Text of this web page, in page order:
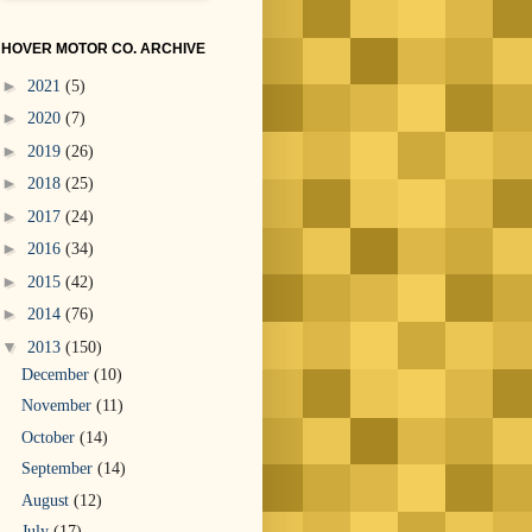
HOVER MOTOR CO. ARCHIVE
► 2021 (5)
► 2020 (7)
► 2019 (26)
► 2018 (25)
► 2017 (24)
► 2016 (34)
► 2015 (42)
► 2014 (76)
▼ 2013 (150)
December (10)
November (11)
October (14)
September (14)
August (12)